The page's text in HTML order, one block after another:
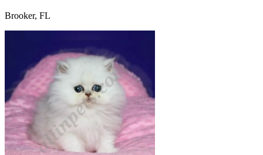
Brooker, FL